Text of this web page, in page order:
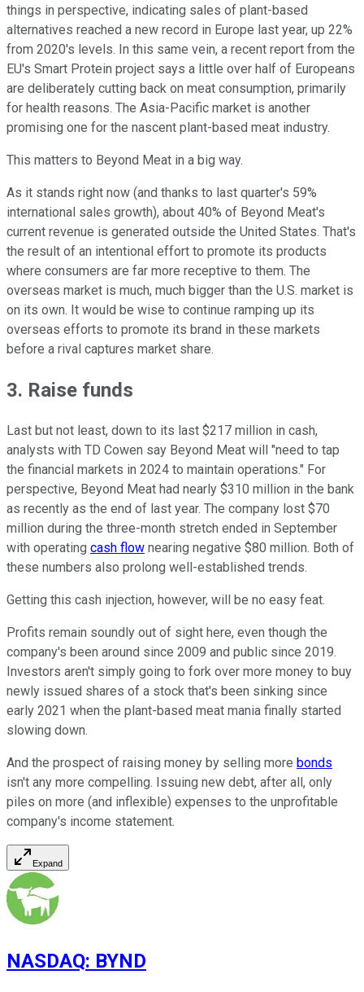
things in perspective, indicating sales of plant-based
alternatives reached a new record in Europe last year, up 22%
from 2020's levels. In this same vein, a recent report from the
EU's Smart Protein project says a little over half of Europeans
are deliberately cutting back on meat consumption, primarily
for health reasons. The Asia-Pacific market is another
promising one for the nascent plant-based meat industry.
This matters to Beyond Meat in a big way.
As it stands right now (and thanks to last quarter's 59%
international sales growth), about 40% of Beyond Meat's
current revenue is generated outside the United States. That's
the result of an intentional effort to promote its products
where consumers are far more receptive to them. The
overseas market is much, much bigger than the U.S. market is
on its own. It would be wise to continue ramping up its
overseas efforts to promote its brand in these markets
before a rival captures market share.
3. Raise funds
Last but not least, down to its last $217 million in cash,
analysts with TD Cowen say Beyond Meat will "need to tap
the financial markets in 2024 to maintain operations." For
perspective, Beyond Meat had nearly $310 million in the bank
as recently as the end of last year. The company lost $70
million during the three-month stretch ended in September
with operating cash flow nearing negative $80 million. Both of
these numbers also prolong well-established trends.
Getting this cash injection, however, will be no easy feat.
Profits remain soundly out of sight here, even though the
company's been around since 2009 and public since 2019.
Investors aren't simply going to fork over more money to buy
newly issued shares of a stock that's been sinking since
early 2021 when the plant-based meat mania finally started
slowing down.
And the prospect of raising money by selling more bonds
isn't any more compelling. Issuing new debt, after all, only
piles on more (and inflexible) expenses to the unprofitable
company's income statement.
Expand
NASDAQ: BYND